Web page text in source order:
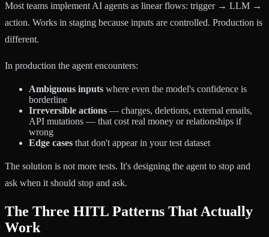
Most teams implement AI agents as linear flows: trigger → LLM →
action. Works in staging because inputs are controlled. Production is
different.
In production the agent encounters:
Ambiguous inputs where even the model's confidence is
borderline
Irreversible actions — charges, deletions, external emails,
API mutations — that cost real money or relationships if
wrong
Edge cases that don't appear in your test dataset
The solution is not more tests. It's designing the agent to stop and
ask when it should stop and ask.
The Three HITL Patterns That Actually
Work